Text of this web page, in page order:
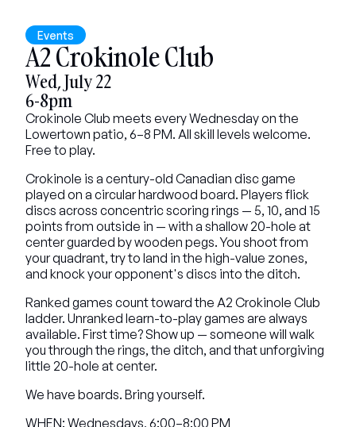
Events
A2 Crokinole Club
Wed, July 22
6-8pm
Crokinole Club meets every Wednesday on the
Lowertown patio, 6–8 PM. All skill levels welcome.
Free to play.
Crokinole is a century-old Canadian disc game
played on a circular hardwood board. Players flick
discs across concentric scoring rings — 5, 10, and 15
points from outside in — with a shallow 20-hole at
center guarded by wooden pegs. You shoot from
your quadrant, try to land in the high-value zones,
and knock your opponent's discs into the ditch.
Ranked games count toward the A2 Crokinole Club
ladder. Unranked learn-to-play games are always
available. First time? Show up — someone will walk
you through the rings, the ditch, and that unforgiving
little 20-hole at center.
We have boards. Bring yourself.
WHEN: Wednesdays, 6:00–8:00 PM